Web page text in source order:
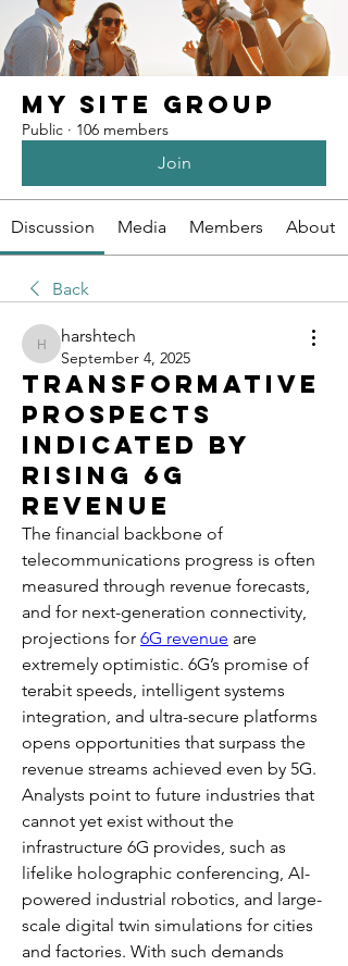
My Site Group
Public · 106 members
Join
Discussion Media Members About
Back
harshtech
harshtech
September 4, 2025
Transformative
Prospects
Indicated By
Rising 6G
Revenue
The financial backbone of
telecommunications progress is often
measured through revenue forecasts,
and for next-generation connectivity,
projections for 6G revenue are
extremely optimistic. 6G’s promise of
terabit speeds, intelligent systems
integration, and ultra-secure platforms
opens opportunities that surpass the
revenue streams achieved even by 5G.
Analysts point to future industries that
cannot yet exist without the
infrastructure 6G provides, such as
lifelike holographic conferencing, AI-
powered industrial robotics, and large-
scale digital twin simulations for cities
and factories. With such demands